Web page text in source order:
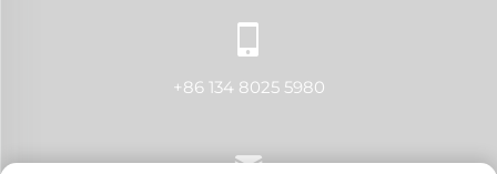
+86 134 8025 5980